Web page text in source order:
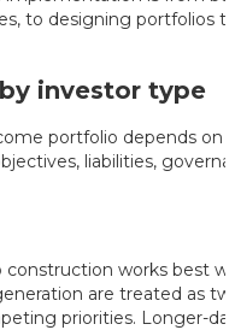
to designing portfolios
investor type
portfolio depends on
liabilities,
construction works best
are treated as
priorities. Longer-